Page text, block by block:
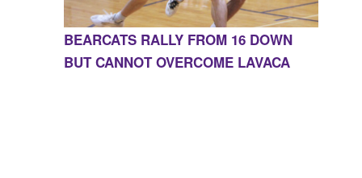
BEARCATS RALLY FROM 16 DOWN
BUT CANNOT OVERCOME LAVACA